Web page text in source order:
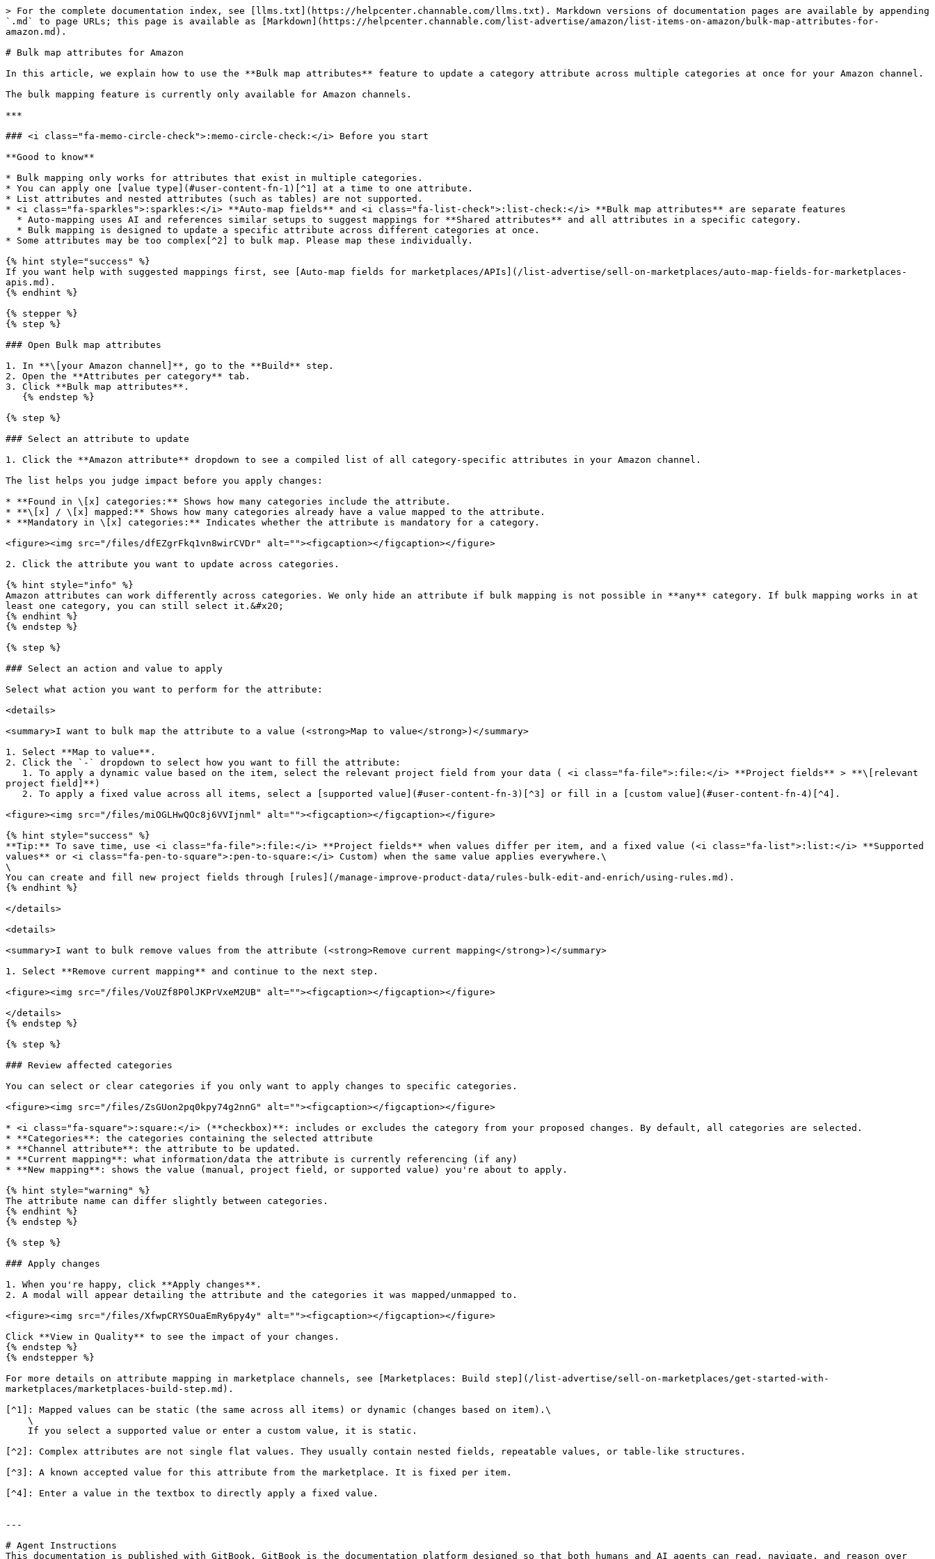
> For the complete documentation index, see [llms.txt](https://helpcenter.channable.com/llms.txt). Markdown versions of documentation pages are available by appending
`.md` to page URLs; this page is available as [Markdown](https://helpcenter.channable.com/list-advertise/amazon/list-items-on-amazon/bulk-map-attributes-for-
amazon.md).
# Bulk map attributes for Amazon
In this article, we explain how to use the **Bulk map attributes** feature to update a category attribute across multiple categories at once for your Amazon channel.
The bulk mapping feature is currently only available for Amazon channels.
***
### <i class="fa-memo-circle-check">:memo-circle-check:</i> Before you start
**Good to know**
* Bulk mapping only works for attributes that exist in multiple categories.
* You can apply one [value type](#user-content-fn-1)[^1] at a time to one attribute.
* List attributes and nested attributes (such as tables) are not supported.
* <i class="fa-sparkles">:sparkles:</i> **Auto-map fields** and <i class="fa-list-check">:list-check:</i> **Bulk map attributes** are separate features
* Some attributes may be too complex[^2] to bulk map. Please map these individually.
{% hint style="success" %}
If you want help with suggested mappings first, see [Auto-map fields for marketplaces/APIs](/list-advertise/sell-on-marketplaces/auto-map-fields-for-marketplaces-
apis.md).
{% endhint %}
{% stepper %}
{% step %}
### Open Bulk map attributes
1. In **\[your Amazon channel]**, go to the **Build** step.
2. Open the **Attributes per category** tab.
3. Click **Bulk map attributes**.
{% step %}
### Select an attribute to update
1. Click the **Amazon attribute** dropdown to see a compiled list of all category-specific attributes in your Amazon channel.
The list helps you judge impact before you apply changes:
* **Found in \[x] categories:** Shows how many categories include the attribute.
* **\[x] / \[x] mapped:** Shows how many categories already have a value mapped to the attribute.
* **Mandatory in \[x] categories:** Indicates whether the attribute is mandatory for a category.
<figure><img src="/files/dfEZgrFkq1vn8wirCVDr" alt=""><figcaption></figcaption></figure>
2. Click the attribute you want to update across categories.
{% hint style="info" %}
Amazon attributes can work differently across categories. We only hide an attribute if bulk mapping is not possible in **any** category. If bulk mapping works in at
least one category, you can still select it.&#x20;
{% endhint %}
{% endstep %}
{% step %}
### Select an action and value to apply
Select what action you want to perform for the attribute:
<details>
<summary>I want to bulk map the attribute to a value (<strong>Map to value</strong>)</summary>
1. Select **Map to value**.
2. Click the `-` dropdown to select how you want to fill the attribute:
project field]**)
<figure><img src="/files/miOGLHwQOc8j6VVIjnml" alt=""><figcaption></figcaption></figure>
{% hint style="success" %}
**Tip:** To save time, use <i class="fa-file">:file:</i> **Project fields** when values differ per item, and a fixed value (<i class="fa-list">:list:</i> **Supported
values** or <i class="fa-pen-to-square">:pen-to-square:</i> Custom) when the same value applies everywhere.\
\
You can create and fill new project fields through [rules](/manage-improve-product-data/rules-bulk-edit-and-enrich/using-rules.md).
{% endhint %}
</details>
<details>
<summary>I want to bulk remove values from the attribute (<strong>Remove current mapping</strong>)</summary>
1. Select **Remove current mapping** and continue to the next step.
<figure><img src="/files/VoUZf8P0lJKPrVxeM2UB" alt=""><figcaption></figcaption></figure>
</details>
{% endstep %}
{% step %}
### Review affected categories
You can select or clear categories if you only want to apply changes to specific categories.
<figure><img src="/files/ZsGUon2pq0kpy74g2nnG" alt=""><figcaption></figcaption></figure>
* <i class="fa-square">:square:</i> (**checkbox)**: includes or excludes the category from your proposed changes. By default, all categories are selected.
* **Categories**: the categories containing the selected attribute
* **Channel attribute**: the attribute to be updated.
* **Current mapping**: what information/data the attribute is currently referencing (if any)
* **New mapping**: shows the value (manual, project field, or supported value) you're about to apply.
{% hint style="warning" %}
The attribute name can differ slightly between categories.
{% endhint %}
{% endstep %}
{% step %}
### Apply changes
1. When you're happy, click **Apply changes**.
2. A modal will appear detailing the attribute and the categories it was mapped/unmapped to.
<figure><img src="/files/XfwpCRYSOuaEmRy6py4y" alt=""><figcaption></figcaption></figure>
Click **View in Quality** to see the impact of your changes.
{% endstep %}
{% endstepper %}
For more details on attribute mapping in marketplace channels, see [Marketplaces: Build step](/list-advertise/sell-on-marketplaces/get-started-with-
marketplaces/marketplaces-build-step.md).
[^1]: Mapped values can be static (the same across all items) or dynamic (changes based on item).\
[^2]: Complex attributes are not single flat values. They usually contain nested fields, repeatable values, or table-like structures.
[^3]: A known accepted value for this attribute from the marketplace. It is fixed per item.
[^4]: Enter a value in the textbox to directly apply a fixed value.
---
# Agent Instructions
This documentation is published with GitBook. GitBook is the documentation platform designed so that both humans and AI agents can read, navigate, and reason over